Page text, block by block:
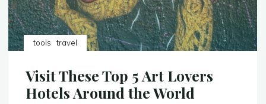
tools travel
Visit These Top 5 Art Lovers
Hotels Around the World